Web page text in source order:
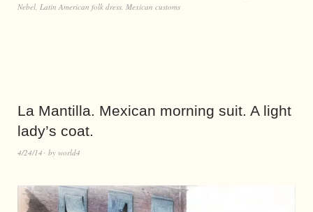
Nebel Latin American folk dress Mexican customs
La Mantilla. Mexican morning suit. A light
lady’s coat.
4/24/14 by world4